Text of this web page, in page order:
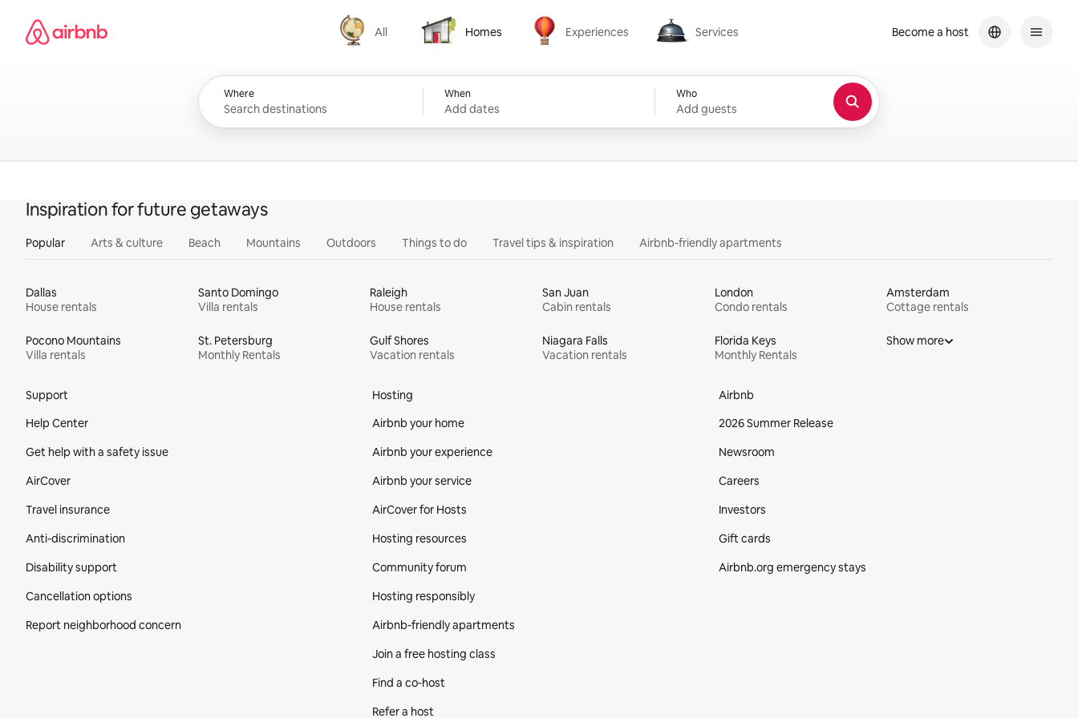
content
Airbnb homepage
All
All
Homes
Homes
Experiences
Experiences
Services
Services
Where When
Add dates
Who
Add guests
Become a host
Inspiration for future getaways
Popular Arts & culture Beach Mountains Outdoors Things to do Travel tips & inspiration Airbnb-friendly apartments
Dallas
House rentals
Santo Domingo
Villa rentals
Raleigh
House rentals
San Juan
Cabin rentals
London
Condo rentals
Amsterdam
Cottage rentals
Pocono Mountains
Villa rentals
St. Petersburg
Monthly Rentals
Gulf Shores
Vacation rentals
Niagara Falls
Vacation rentals
Florida Keys
Monthly Rentals
Show more
Support
Help Center
Get help with a safety issue
AirCover
Travel insurance
Anti-discrimination
Disability support
Cancellation options
Report neighborhood concern
Hosting
Airbnb your home
Airbnb your experience
Airbnb your service
AirCover for Hosts
Hosting resources
Community forum
Hosting responsibly
Airbnb-friendly apartments
Join a free hosting class
Find a co‑host
Refer a host
Airbnb
2026 Summer Release
Newsroom
Careers
Investors
Gift cards
Airbnb.org emergency stays